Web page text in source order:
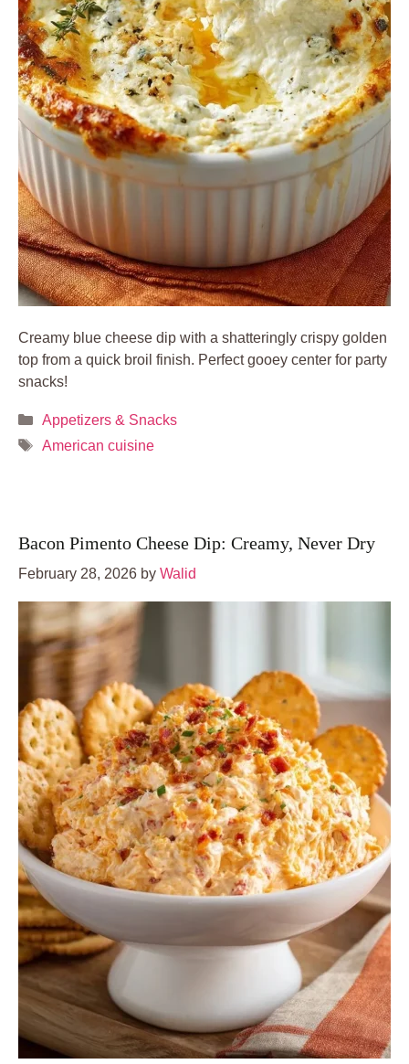
Creamy blue cheese dip with a shatteringly crispy golden
top from a quick broil finish. Perfect gooey center for party
snacks!
Categories
Appetizers & Snacks
Tags
American cuisine
Bacon Pimento Cheese Dip: Creamy, Never Dry
February 28, 2026 by Walid